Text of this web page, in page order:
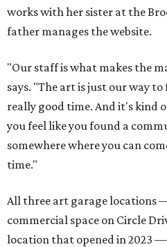
works with her sister at the
father manages the website.
"Our staff is what makes the
says. "The art is just our way
really good time. And it's kind
you feel like you found a
somewhere where you can
time."
All three art garage locations
commercial space on Circle
location that opened in 2023